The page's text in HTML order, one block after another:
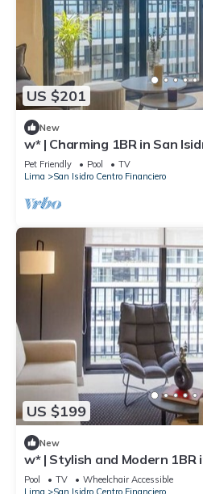
US $201
New
w* | Charming 1BR in San
Pet Friendly Pool
TV
Lima
San Isidro Centro Financiero
US $199
New
w* | Stylish and Modern 1BR
Pool TV
Wheelchair Accessible
Lima
San Isidro Centro Financiero